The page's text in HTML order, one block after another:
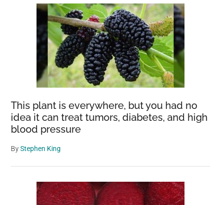
This plant is everywhere, but you had no
idea it can treat tumors, diabetes, and high
blood pressure
ByStephen King